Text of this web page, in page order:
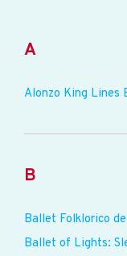
A
Alonzo King Lines
B
Ballet Folklorico
Ballet of Lights: